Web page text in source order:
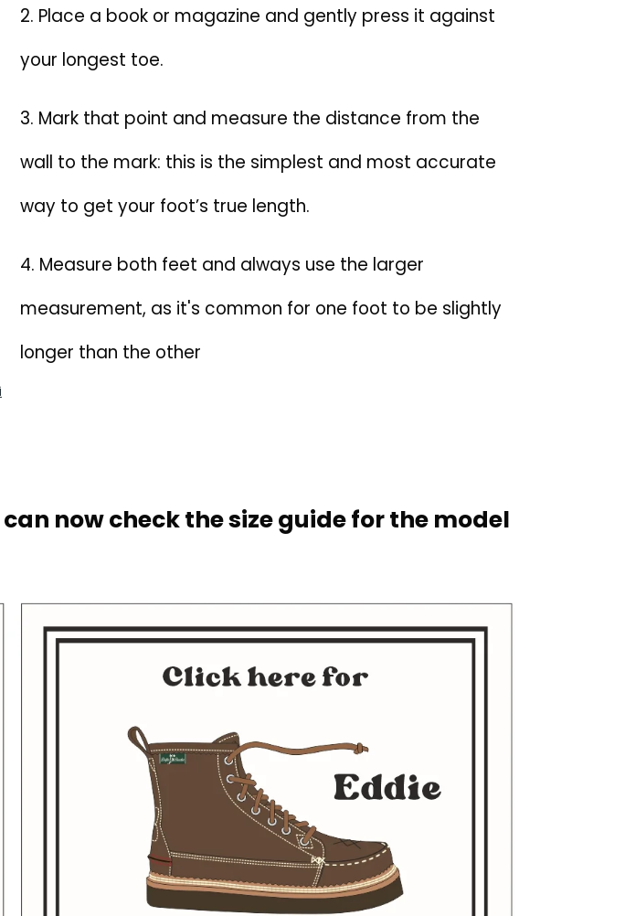
2. Place a book or magazine and gently press it against
your longest toe.
3. Mark that point and measure the distance from the
wall to the mark: this is the simplest and most accurate
way to get your foot’s true length.
4. Measure both feet and always use the larger
measurement, as it's common for one foot to be slightly
longer than the other
now check the size guide for the model